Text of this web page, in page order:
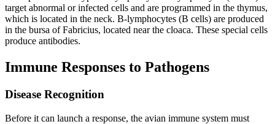
target abnormal or infected cells and are programmed in the thymus,
which is located in the neck. B-lymphocytes (B cells) are produced
in the bursa of Fabricius, located near the cloaca. These special cells
produce antibodies.
Immune Responses to Pathogens
Disease Recognition
Before it can launch a response, the avian immune system must